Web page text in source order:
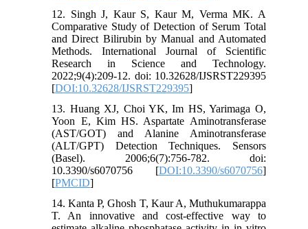
12. Singh J, Kaur S, Kaur M, Verma MK. A
Comparative Study of Detection of Serum Total
and Direct Bilirubin by Manual and Automated
Methods. International Journal of Scientific
Research in Science and Technology.
2022;9(4):209-12. doi: 10.32628/IJSRST229395
[DOI:10.32628/IJSRST229395]
13. Huang XJ, Choi YK, Im HS, Yarimaga O,
Yoon E, Kim HS. Aspartate Aminotransferase
(AST/GOT) and Alanine Aminotransferase
(ALT/GPT) Detection Techniques. Sensors
(Basel). 2006;6(7):756-782. doi:
10.3390/s6070756 [DOI:10.3390/s6070756]
[PMCID]
14. Kanta P, Ghosh T, Kaur A, Muthukumarappa
T. An innovative and cost-effective way to